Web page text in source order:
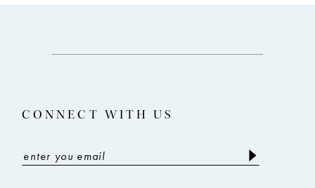
14
CONNECT WITH US